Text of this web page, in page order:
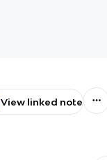
View linked note